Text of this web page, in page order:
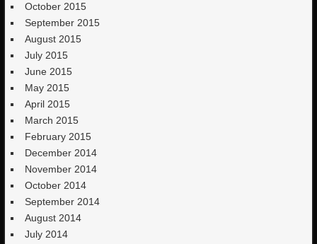
October 2015
September 2015
August 2015
July 2015
June 2015
May 2015
April 2015
March 2015
February 2015
December 2014
November 2014
October 2014
September 2014
August 2014
July 2014